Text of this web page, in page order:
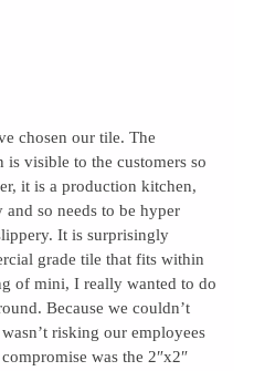
chosen our tile. The
is visible to the customers so
it is a production kitchen,
so needs to be hyper
It is surprisingly
grade tile that fits within
of mini, I really wanted to do
Because we couldn’t
risking our employees
was the 2″x2″